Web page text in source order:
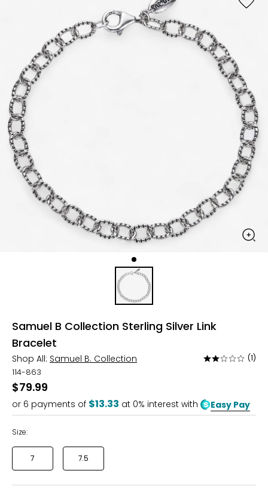
Samuel B Collection Sterling Silver Link
Bracelet
Shop All: Samuel B. Collection
Rated
of
5
(1)
114-863
$79.99
or 6 payments of $13.33 at 0% interest with Easy Pay
Size:
7 7.5